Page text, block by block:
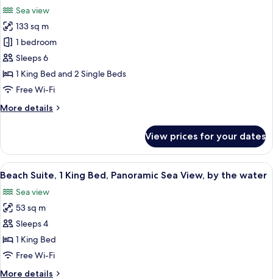
View,
Private
Terrace
with
Hot
for
Signature
Villa,
Private
Pool,
Sea
(1
and
2
Beds)
Sea view
133 sq m
1 bedroom
Sleeps 6
1 King Bed and 2 Single Beds
Free Wi-Fi
More details
More
Villa,
Private
Pool,
View
(1
Bed
and
Twin
Beds)
View prices for your dates
View
all
photos
for
Beach
Suite,
1
A modern hotel room with a large
11
Beach Suite, 1 King Bed, Panoramic Sea View, by the water
Sea view
53 sq m
Sleeps 4
1 King Bed
Free Wi-Fi
More details
More